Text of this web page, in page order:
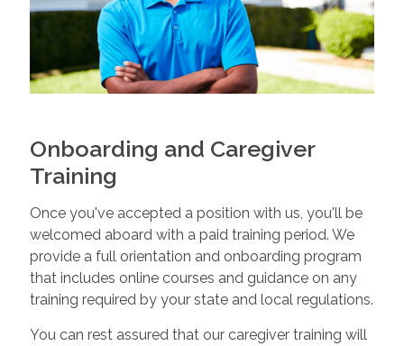
Onboarding and Caregiver
Training
Once you've accepted a position with us, you'll be
welcomed aboard with a paid training period. We
provide a full orientation and onboarding program
that includes online courses and guidance on any
training required by your state and local regulations.
You can rest assured that our caregiver training will